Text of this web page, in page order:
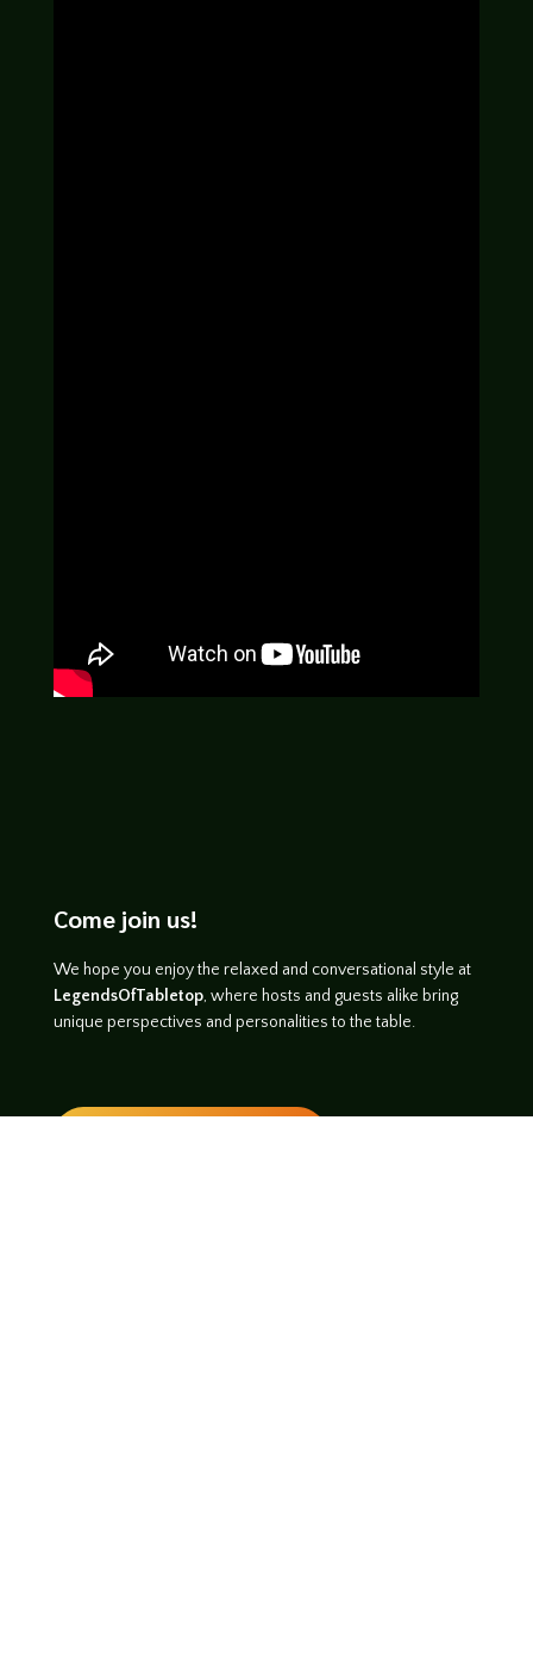
Come join us!
We hope you enjoy the relaxed and conversational style at
LegendsOfTabletop, where hosts and guests alike bring
unique perspectives and personalities to the table.